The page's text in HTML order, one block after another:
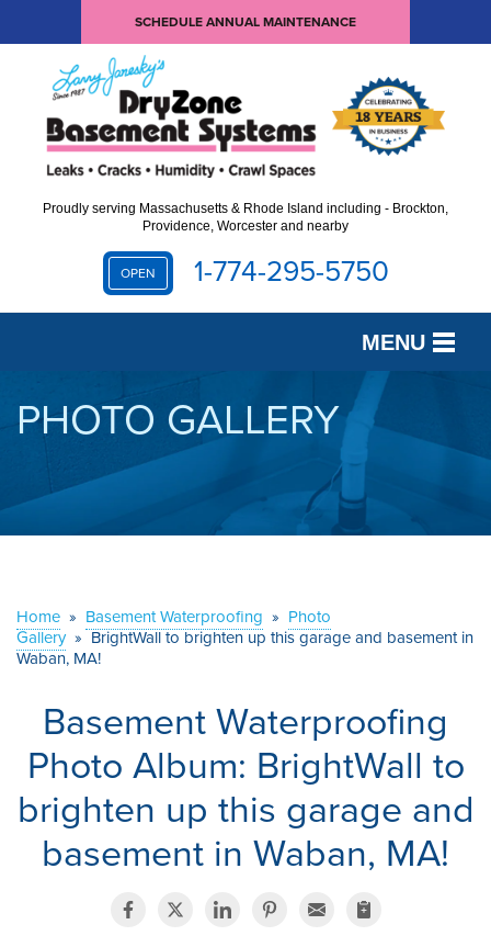
SCHEDULE ANNUAL MAINTENANCE
Proudly serving Massachusetts & Rhode Island including - Brockton,
Providence, Worcester and nearby
OPEN 1-774-295-5750
MENU
SERVICES
ABOUT US
CONTACT US
PHOTO GALLERY
Home » Basement Waterproofing » Photo
Gallery » BrightWall to brighten up this garage and basement in
Waban, MA!
Basement Waterproofing
Photo Album: BrightWall to
brighten up this garage and
basement in Waban, MA!